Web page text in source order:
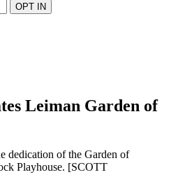
Leiman Garden of
dedication of the Garden of
Playhouse. [SCOTT